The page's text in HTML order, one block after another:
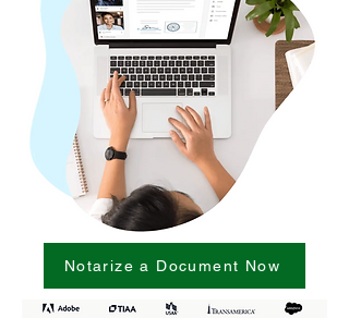
Notarize a Document Now